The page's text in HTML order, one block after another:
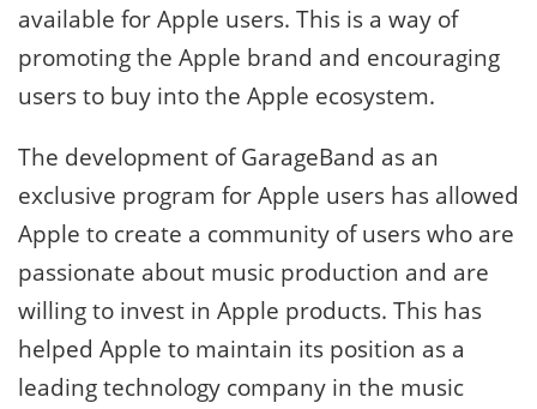
available for Apple users. This is a way of
promoting the Apple brand and encouraging
users to buy into the Apple ecosystem.
The development of GarageBand as an
exclusive program for Apple users has allowed
Apple to create a community of users who are
passionate about music production and are
willing to invest in Apple products. This has
helped Apple to maintain its position as a
leading technology company in the music